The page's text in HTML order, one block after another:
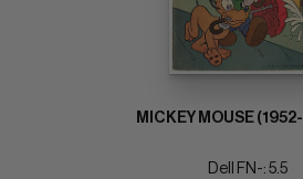
MICKEY MOUSE
Dell FN-: 5.5